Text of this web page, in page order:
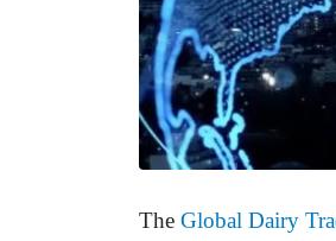
The Global Dairy